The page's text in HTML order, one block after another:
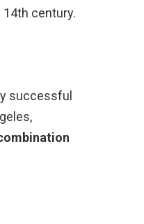
14th century.
successful